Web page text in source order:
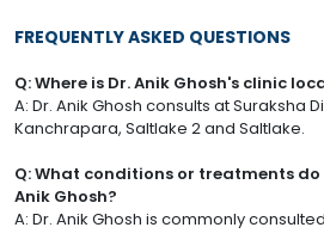
FREQUENTLY ASKED QUESTIONS
Q: Where is Dr. Anik Ghosh's clinic
A: Dr. Anik Ghosh consults at Suraksha
Kanchrapara, Saltlake 2 and Saltlake.
Q: What conditions or treatments
Anik Ghosh?
A: Dr. Anik Ghosh is commonly